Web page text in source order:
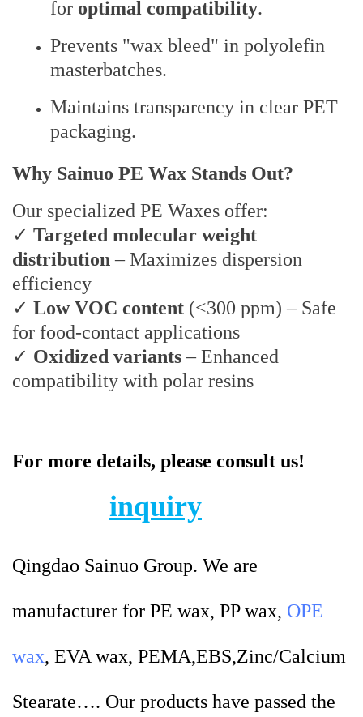
for optimal compatibility.
Prevents "wax bleed" in polyolefin
masterbatches.
Maintains transparency in clear PET
packaging.
Why Sainuo PE Wax Stands Out?
Our specialized PE Waxes offer:
✓ Targeted molecular weight
distribution – Maximizes dispersion
efficiency
✓ Low VOC content (<300 ppm) – Safe
for food-contact applications
✓ Oxidized variants– Enhanced
compatibility with polar resins
For more details, please consult us!
inquiry
Qingdao Sainuo Group. We are
manufacturer for PE wax, PP wax, OPE
wax, EVA wax, PEMA,EBS,Zinc/Calcium
Stearate…. Our products have passed the